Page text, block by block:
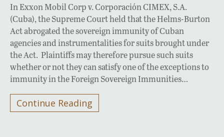
In Exxon Mobil Corp v. Corporación CIMEX, S.A.
(Cuba), the Supreme Court held that the Helms-Burton
Act abrogated the sovereign immunity of Cuban
agencies and instrumentalities for suits brought under
the Act. Plaintiffs may therefore pursue such suits
whether or not they can satisfy one of the exceptions to
immunity in the Foreign Sovereign Immunities…
Continue Reading